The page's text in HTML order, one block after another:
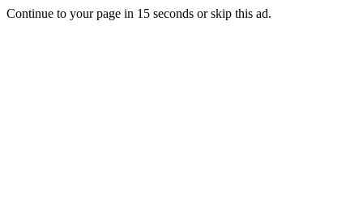
Continue to your page in 15 seconds orskip this ad.